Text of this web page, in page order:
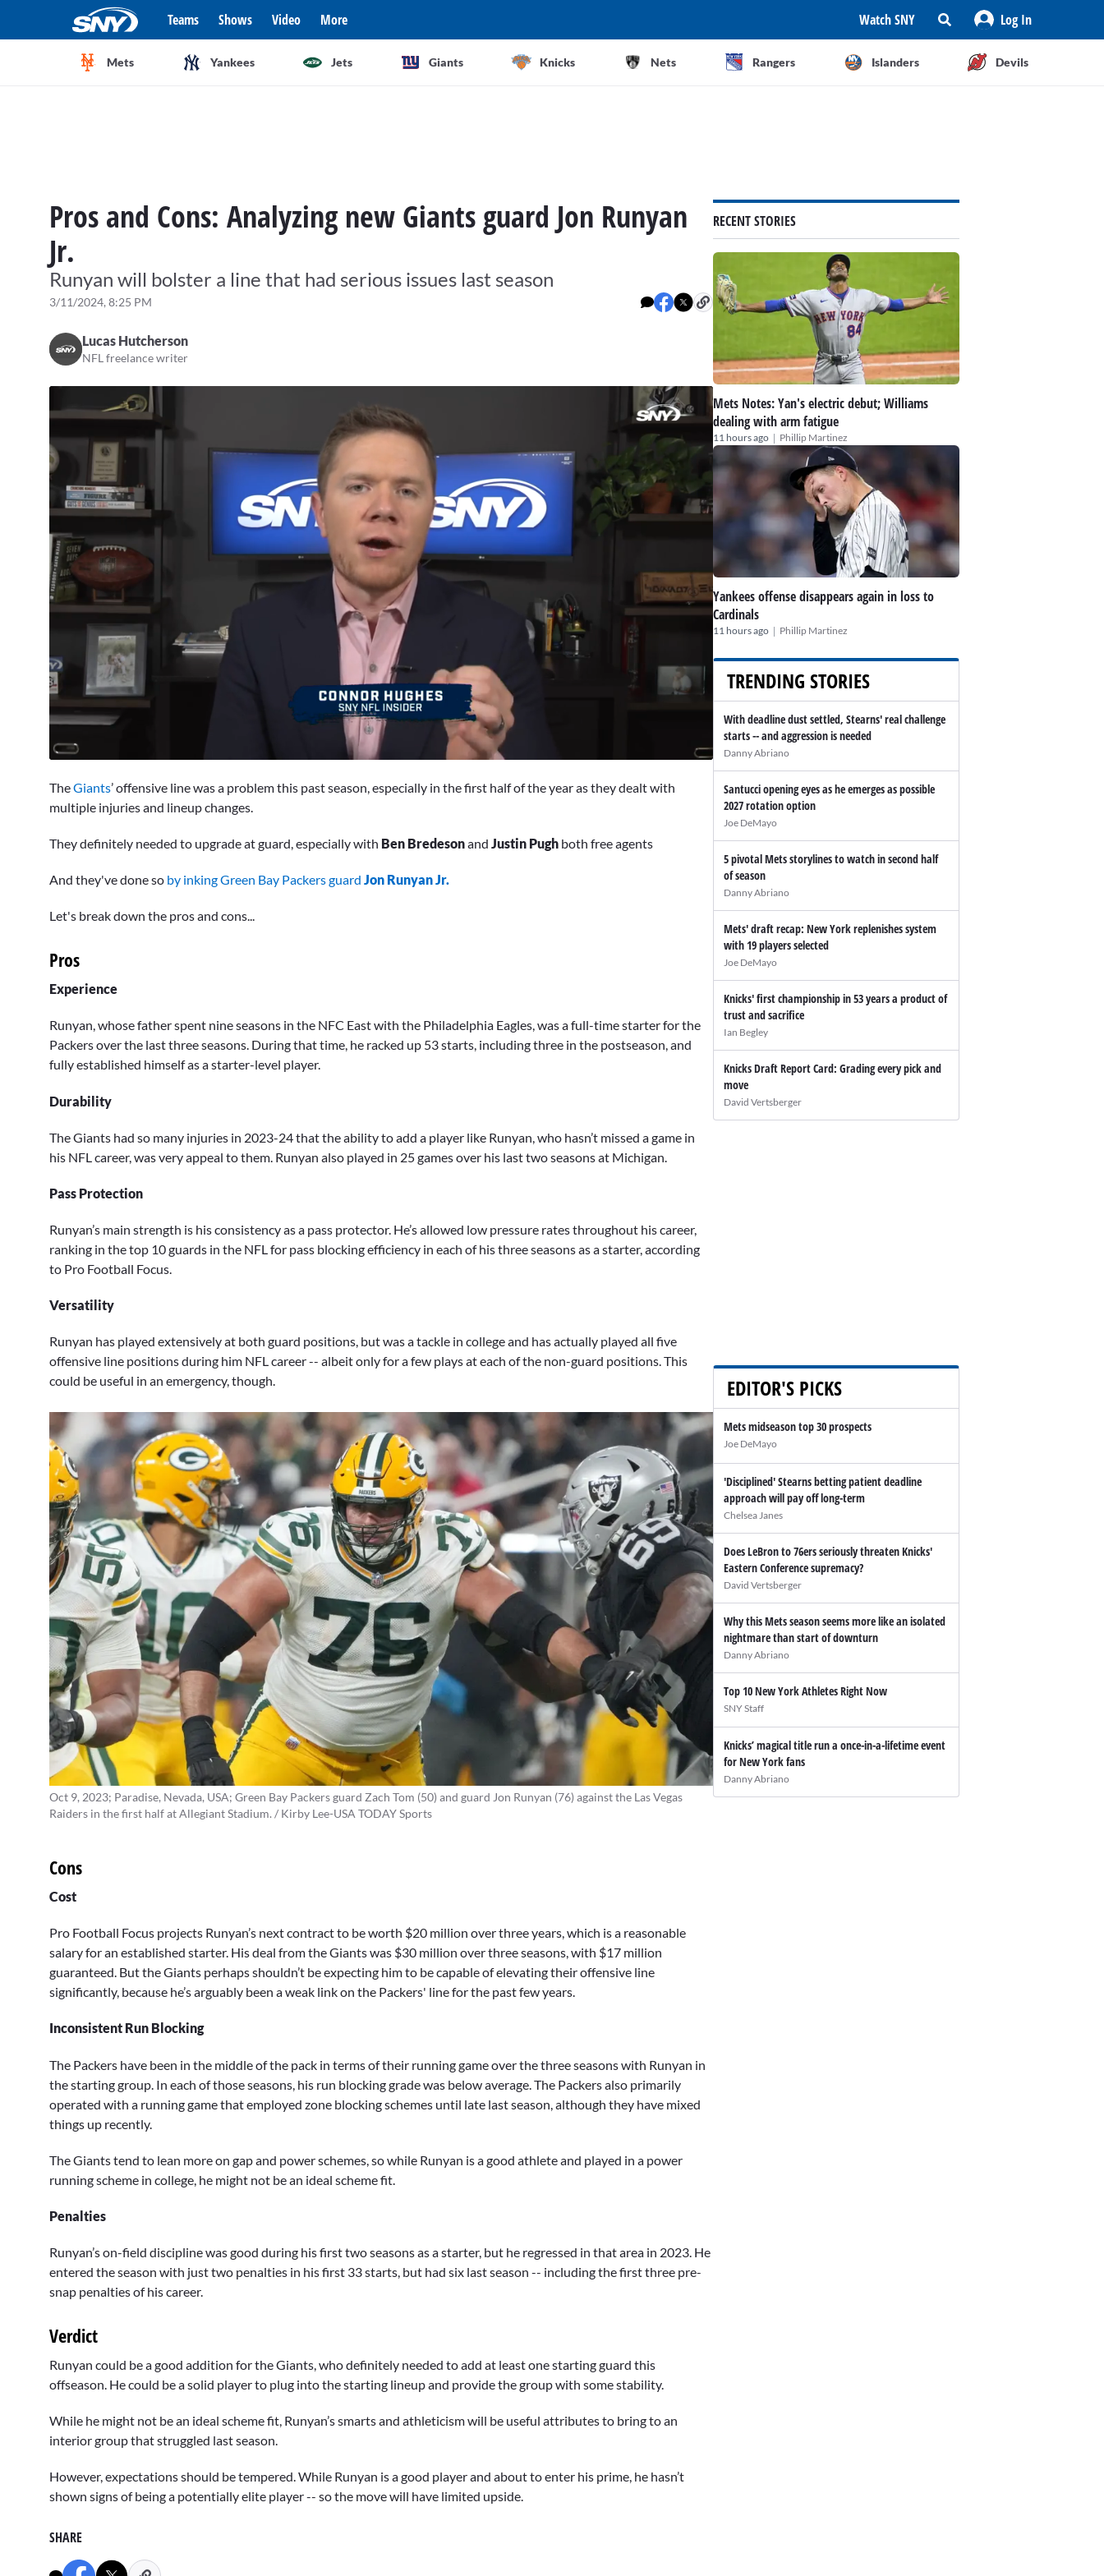
Teams Shows Video More Watch SNY Log In
Mets Yankees Jets Giants Knicks Nets Rangers Islanders Devils
Pros and Cons: Analyzing new Giants guard Jon Runyan
Jr.
Runyan will bolster a line that had serious issues last season
3/11/2024, 8:25 PM
Lucas Hutcherson
NFL freelance writer
of
1
minute,
secondsVolume
TheGiants’ offensive line was a problem this past season, especially in the first half of the year as they dealt with
multiple injuries and lineup changes.
They definitely needed to upgrade at guard, especially with Ben Bredesonand Justin Pugh both free agents
And they've done so by inking Green Bay Packers guard Jon Runyan Jr.
Let's break down the pros and cons...
Pros
Experience
Runyan, whose father spent nine seasons in the NFC East with the Philadelphia Eagles, was a full-time starter for the
Packers over the last three seasons. During that time, he racked up 53 starts, including three in the postseason, and
fully established himself as a starter-level player.
Durability
The Giants had so many injuries in 2023-24 that the ability to add a player like Runyan, who hasn’t missed a game in
his NFL career, was very appeal to them. Runyan also played in 25 games over his last two seasons at Michigan.
Pass Protection
Runyan’s main strength is his consistency as a pass protector. He’s allowed low pressure rates throughout his career,
ranking in the top 10 guards in the NFL for pass blocking efficiency in each of his three seasons as a starter, according
to Pro Football Focus.
Versatility
Runyan has played extensively at both guard positions, but was a tackle in college and has actually played all five
offensive line positions during him NFL career -- albeit only for a few plays at each of the non-guard positions. This
could be useful in an emergency, though.
Oct 9, 2023; Paradise, Nevada, USA; Green Bay Packers guard Zach Tom (50) and guard Jon Runyan (76) against the Las Vegas
Raiders in the first half at Allegiant Stadium. / Kirby Lee-USA TODAY Sports
Cons
Cost
Pro Football Focus projects Runyan’s next contract to be worth $20 million over three years, which is a reasonable
salary for an established starter. His deal from the Giants was $30 million over three seasons, with $17 million
guaranteed. But the Giants perhaps shouldn’t be expecting him to be capable of elevating their offensive line
significantly, because he’s arguably been a weak link on the Packers' line for the past few years.
Inconsistent Run Blocking
The Packers have been in the middle of the pack in terms of their running game over the three seasons with Runyan in
the starting group. In each of those seasons, his run blocking grade was below average. The Packers also primarily
operated with a running game that employed zone blocking schemes until late last season, although they have mixed
things up recently.
The Giants tend to lean more on gap and power schemes, so while Runyan is a good athlete and played in a power
running scheme in college, he might not be an ideal scheme fit.
Penalties
Runyan’s on-field discipline was good during his first two seasons as a starter, but he regressed in that area in 2023. He
entered the season with just two penalties in his first 33 starts, but had six last season -- including the first three pre-
snap penalties of his career.
Verdict
Runyan could be a good addition for the Giants, who definitely needed to add at least one starting guard this
offseason. He could be a solid player to plug into the starting lineup and provide the group with some stability.
While he might not be an ideal scheme fit, Runyan’s smarts and athleticism will be useful attributes to bring to an
interior group that struggled last season.
However, expectations should be tempered. While Runyan is a good player and about to enter his prime, he hasn’t
shown signs of being a potentially elite player -- so the move will have limited upside.
SHARE
RECENT STORIES
Mets Notes: Yan's electric debut; Williams
dealing with arm fatigue
11 hours ago | Phillip Martinez
Yankees offense disappears again in loss to
Cardinals
11 hours ago | Phillip Martinez
TRENDING STORIES
With deadline dust settled, Stearns' real challenge
starts -- and aggression is needed
Danny Abriano
Santucci opening eyes as he emerges as possible
2027 rotation option
Joe DeMayo
5 pivotal Mets storylines to watch in second half
of season
Danny Abriano
Mets' draft recap: New York replenishes system
with 19 players selected
Joe DeMayo
Knicks' first championship in 53 years a product of
trust and sacrifice
Ian Begley
Knicks Draft Report Card: Grading every pick and
move
David Vertsberger
EDITOR'S PICKS
Mets midseason top 30 prospects
Joe DeMayo
'Disciplined' Stearns betting patient deadline
approach will pay off long-term
Chelsea Janes
Does LeBron to 76ers seriously threaten Knicks'
Eastern Conference supremacy?
David Vertsberger
Why this Mets season seems more like an isolated
nightmare than start of downturn
Danny Abriano
Top 10 New York Athletes Right Now
SNY Staff
Knicks’ magical title run a once-in-a-lifetime event
for New York fans
Danny Abriano